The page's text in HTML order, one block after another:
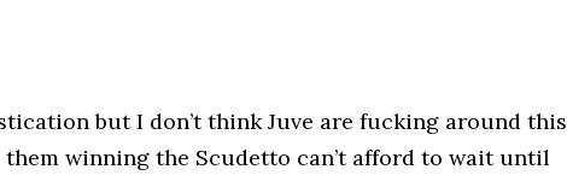
but I don’t think Juve are fucking around this
them winning the Scudetto can’t afford to wait until